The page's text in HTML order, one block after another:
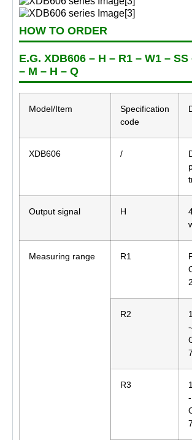
HOW TO ORDER
E.G. XDB606 – H – R1 – W1 – SS
– M – H – Q
Model/Item
Specification
code
XDB606 /
Output signal H
Measuring range R1
R2
R3